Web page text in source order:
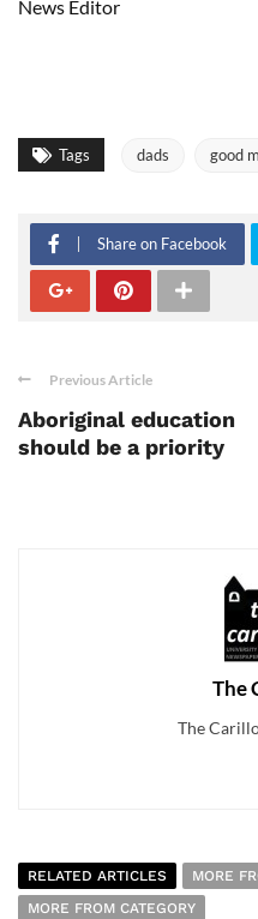
News Editor
Tags dads good
Share on Facebook
Previous Article
Aboriginal education
should be a priority
The
The
RELATED ARTICLES
MORE
MORE FROM CATEGORY